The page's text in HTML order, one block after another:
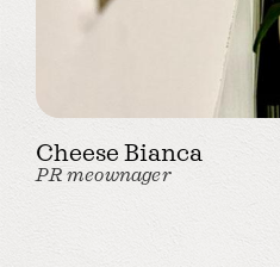
Cheese Bianca
PR meownager